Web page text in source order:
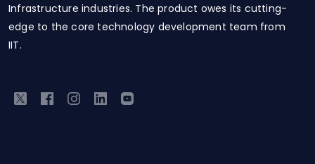
Infrastructure industries. The product owes its cutting-
edge to the core technology development team from
IIT.